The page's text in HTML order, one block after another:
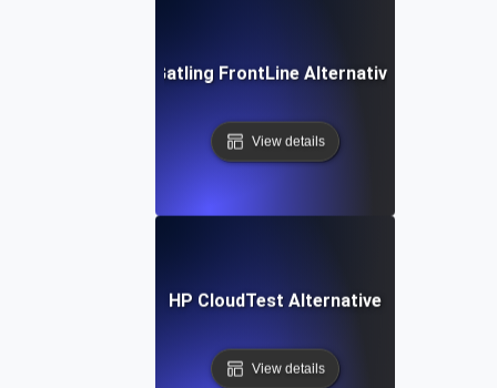
Gatling FrontLine Alternative
View details
HP CloudTest Alternative
View details